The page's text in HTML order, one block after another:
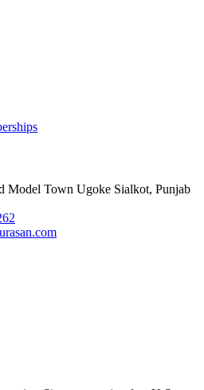
Model Town Ugoke Sialkot, Punjab